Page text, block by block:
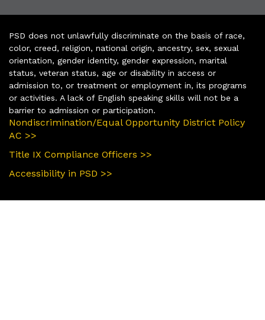
PSD does not unlawfully discriminate on the basis of race,
color, creed, religion, national origin, ancestry, sex, sexual
orientation, gender identity, gender expression, marital
status, veteran status, age or disability in access or
admission to, or treatment or employment in, its programs
or activities. A lack of English speaking skills will not be a
barrier to admission or participation.
Nondiscrimination/Equal Opportunity District Policy
AC >>
Title IX Compliance Officers >>
Accessibility in PSD >>